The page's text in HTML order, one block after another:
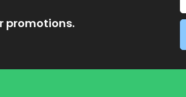
promotions.